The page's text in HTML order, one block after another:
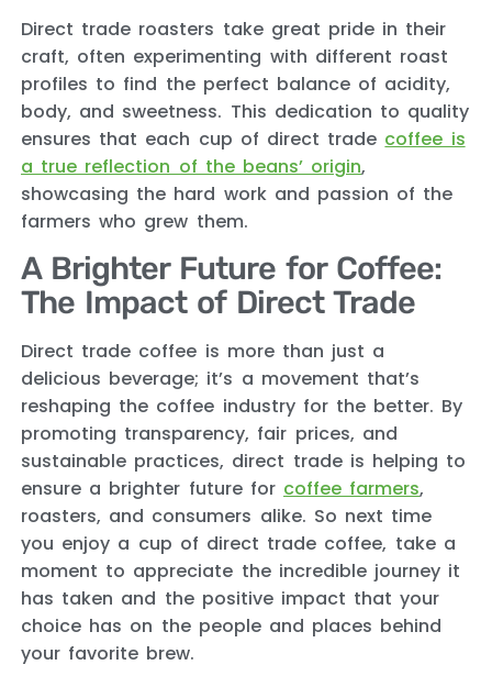
Direct trade roasters take great pride in their
craft, often experimenting with different roast
profiles to find the perfect balance of acidity,
body, and sweetness. This dedication to quality
ensures that each cup of direct trade coffee is
a true reflection of the beans’ origin,
showcasing the hard work and passion of the
farmers who grew them.
A Brighter Future for Coffee:
The Impact of Direct Trade
Direct trade coffee is more than just a
delicious beverage; it’s a movement that’s
reshaping the coffee industry for the better. By
promoting transparency, fair prices, and
sustainable practices, direct trade is helping to
ensure a brighter future for coffee farmers,
roasters, and consumers alike. So next time
you enjoy a cup of direct trade coffee, take a
moment to appreciate the incredible journey it
has taken and the positive impact that your
choice has on the people and places behind
your favorite brew.